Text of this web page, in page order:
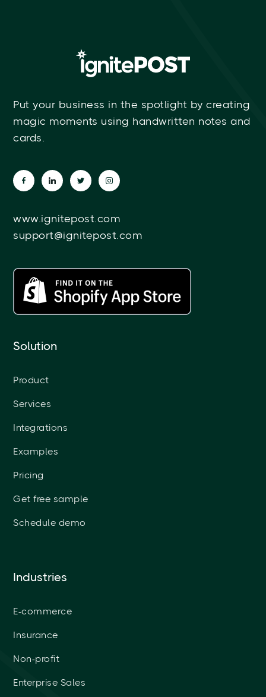
Put your business in the spotlight by creating
magic moments using handwritten notes and
cards.
www.ignitepost.com
support@ignitepost.com
Solution
Product
Services
Integrations
Examples
Pricing
Get free sample
Schedule demo
Industries
E-commerce
Insurance
Non-profit
Enterprise Sales